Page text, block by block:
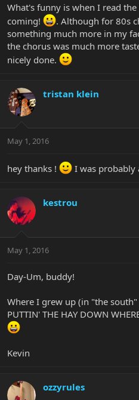
What's funny is when I read
coming!
. Although for 80s
something much more in my
the chorus was much more
nicely done.
tristan klein
May 1, 2016
hey thanks ! I was probably
kestrou
May 1, 2016
Day-Um, buddy!
Where I grew up (in "the
PUTTIN' THE HAY DOWN
Kevin
ozzyrules